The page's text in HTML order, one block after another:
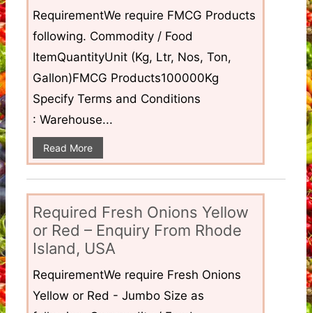
RequirementWe require FMCG Products
following. Commodity / Food
ItemQuantityUnit (Kg, Ltr, Nos, Ton,
Gallon)FMCG Products100000Kg
Specify Terms and Conditions
: Warehouse...
Read More
Required Fresh Onions Yellow
or Red – Enquiry From Rhode
Island, USA
RequirementWe require Fresh Onions
Yellow or Red - Jumbo Size as